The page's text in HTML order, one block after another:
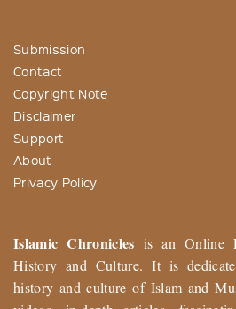
Submission
Contact
Copyright Note
Disclaimer
Support
About
Privacy Policy
Islamic Chronicles is an Online
History and Culture. It is
history and culture of Islam and